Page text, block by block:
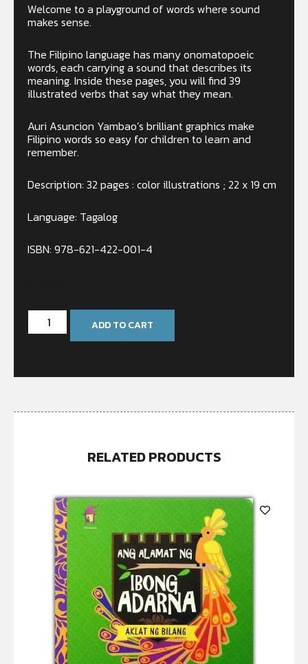
Welcome to a playground of words where sound
makes sense.
The Filipino language has many onomatopoeic
words, each carrying a sound that describes its
meaning. Inside these pages, you will find 39
illustrated verbs that say what they mean.
Auri Asuncion Yambao’s brilliant graphics make
Filipino words so easy for children to learn and
remember.
Description: 32 pages : color illustrations ; 22 x 19 cm
Language: Tagalog
ISBN: 978-621-422-001-4
ADD TO CART
RELATED PRODUCTS